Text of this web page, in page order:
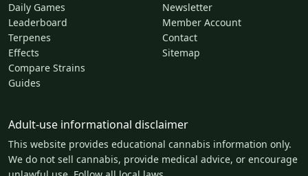
Daily Games
Leaderboard
Terpenes
Effects
Compare Strains
Guides
Newsletter
Member Account
Contact
Sitemap
Adult-use informational disclaimer
This website provides educational cannabis information only.
We do not sell cannabis, provide medical advice, or encourage